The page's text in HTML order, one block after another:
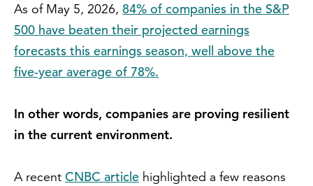
As of May 5, 2026, 84% of companies in the S&P
500 have beaten their projected earnings
forecasts this earnings season, well above the
five-year average of 78%.
In other words, companies are proving resilient
in the current environment.
A recent CNBC article highlighted a few reasons